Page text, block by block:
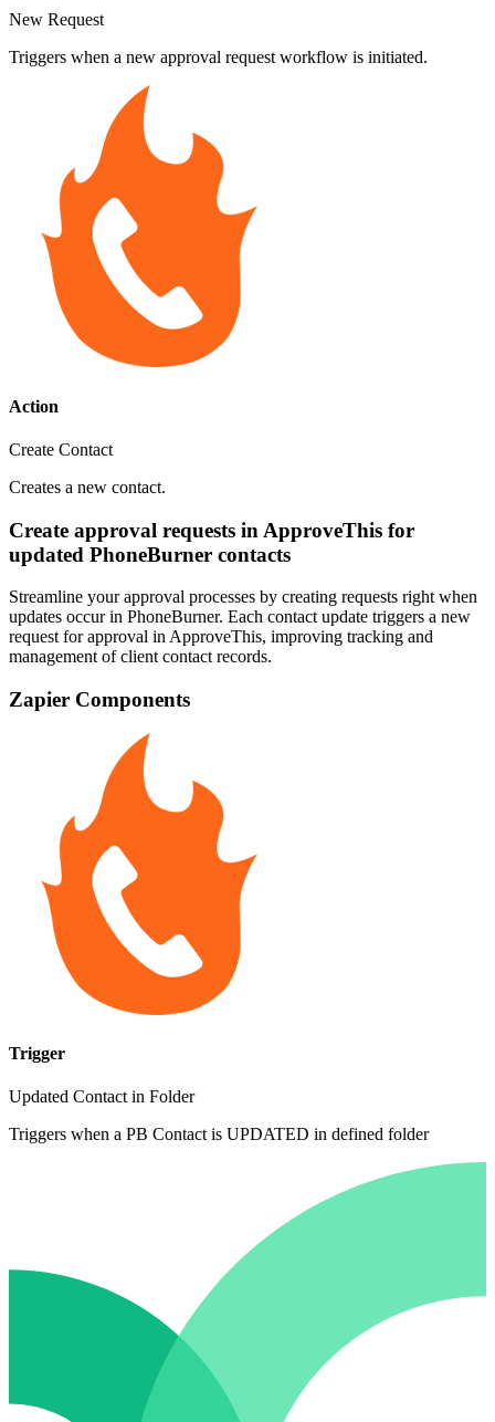
New Request
Triggers when a new approval request workflow is initiated.
Action
Create Contact
Creates a new contact.
Create approval requests in ApproveThis for
updated PhoneBurner contacts
Streamline your approval processes by creating requests right when
updates occur in PhoneBurner. Each contact update triggers a new
request for approval in ApproveThis, improving tracking and
management of client contact records.
Zapier Components
Trigger
Updated Contact in Folder
Triggers when a PB Contact is UPDATED in defined folder